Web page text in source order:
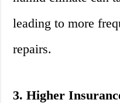
leading to more
repairs.
3. Higher